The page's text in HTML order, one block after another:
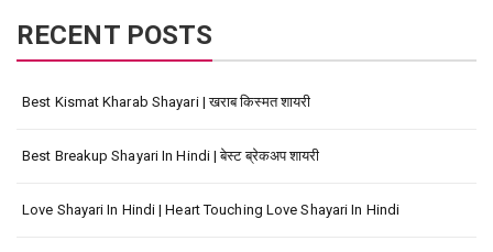
RECENT POSTS
Best Kismat Kharab Shayari | खराब किस्मत शायरी
Best Breakup Shayari In Hindi | बेस्ट ब्रेकअप शायरी
Love Shayari In Hindi | Heart Touching Love Shayari In Hindi